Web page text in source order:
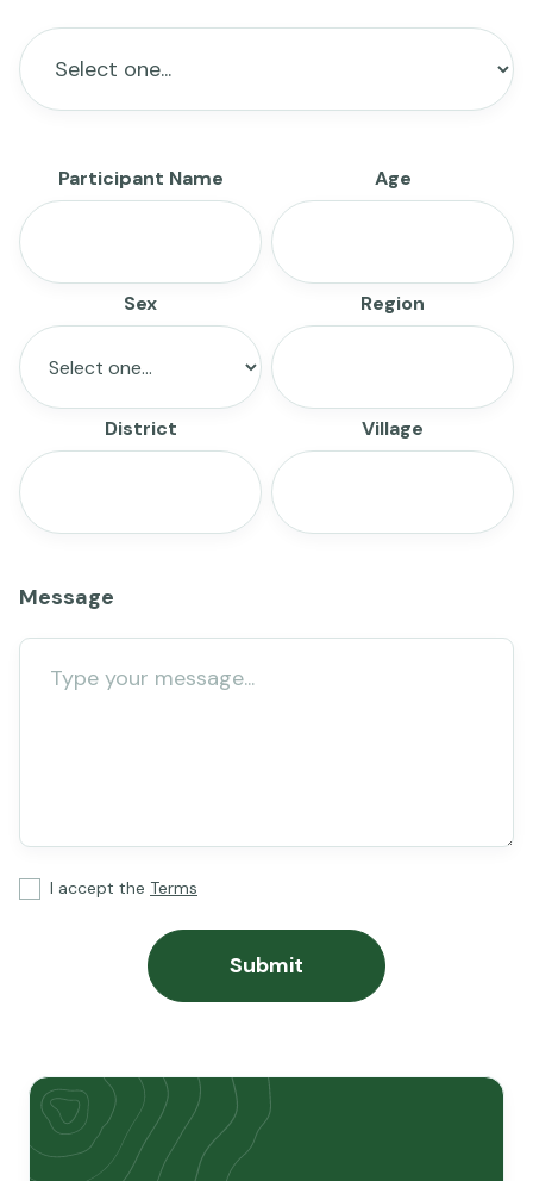
Participant Name Age
Sex Region
District Village
Message
I accept the Terms